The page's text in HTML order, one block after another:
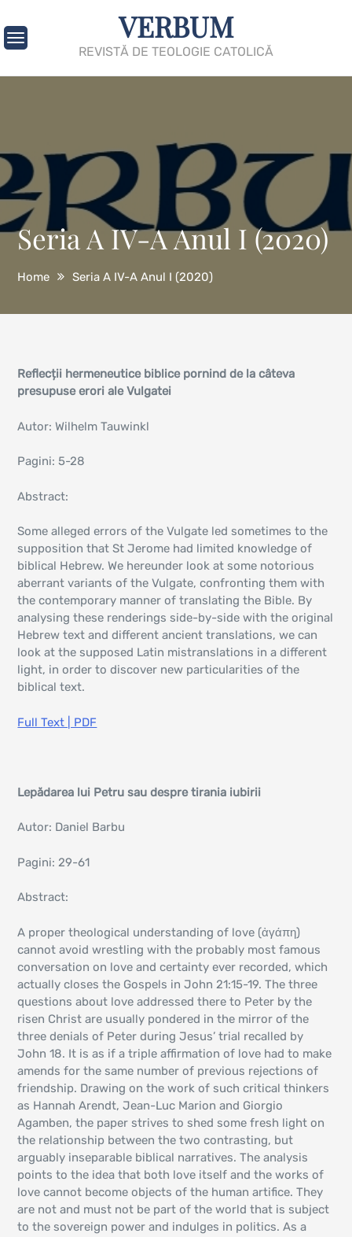
to
content
VERBUM
REVISTĂ DE TEOLOGIE CATOLICĂ
Seria A IV-A Anul I (2020)
Home Seria A IV-A Anul I (2020)
Reflecții hermeneutice biblice pornind de la câteva
presupuse erori ale Vulgatei
Autor: Wilhelm Tauwinkl
Pagini: 5-28
Abstract:
Some alleged errors of the Vulgate led sometimes to the
supposition that St Jerome had limited knowledge of
biblical Hebrew. We hereunder look at some notorious
aberrant variants of the Vulgate, confronting them with
the contemporary manner of translating the Bible. By
analysing these renderings side-by-side with the original
Hebrew text and different ancient translations, we can
look at the supposed Latin mistranslations in a different
light, in order to discover new particularities of the
biblical text.
Full Text | PDF
Lepădarea lui Petru sau despre tirania iubirii
Autor: Daniel Barbu
Pagini: 29-61
Abstract:
A proper theological understanding of love (ἀγάπη)
cannot avoid wrestling with the probably most famous
conversation on love and certainty ever recorded, which
actually closes the Gospels in John 21:15-19. The three
questions about love addressed there to Peter by the
risen Christ are usually pondered in the mirror of the
three denials of Peter during Jesus’ trial recalled by
John 18. It is as if a triple affirmation of love had to make
amends for the same number of previous rejections of
friendship. Drawing on the work of such critical thinkers
as Hannah Arendt, Jean-Luc Marion and Giorgio
Agamben, the paper strives to shed some fresh light on
the relationship between the two contrasting, but
arguably inseparable biblical narratives. The analysis
points to the idea that both love itself and the works of
love cannot become objects of the human artifice. They
are not and must not be part of the world that is subject
to the sovereign power and indulges in politics. As a